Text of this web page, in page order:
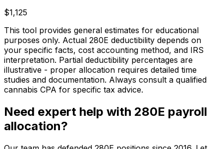
$1,125
This tool provides general estimates for educational
purposes only. Actual 280E deductibility depends on
your specific facts, cost accounting method, and IRS
interpretation. Partial deductibility percentages are
illustrative - proper allocation requires detailed time
studies and documentation. Always consult a qualified
cannabis CPA for specific tax advice.
Need expert help with 280E payroll
allocation?